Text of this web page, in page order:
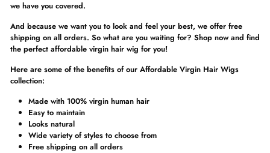
we have you covered.
And because we want you to look and feel your best, we offer free
shipping on all orders. So what are you waiting for? Shop now and find
the perfect affordable virgin hair wig for you!
Here are some of the benefits of our Affordable Virgin Hair Wigs
collection:
Made with 100% virgin human hair
Easy to maintain
Looks natural
Wide variety of styles to choose from
Free shipping on all orders